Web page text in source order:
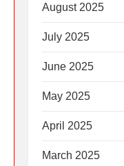
August 2025
July 2025
June 2025
May 2025
April 2025
March 2025